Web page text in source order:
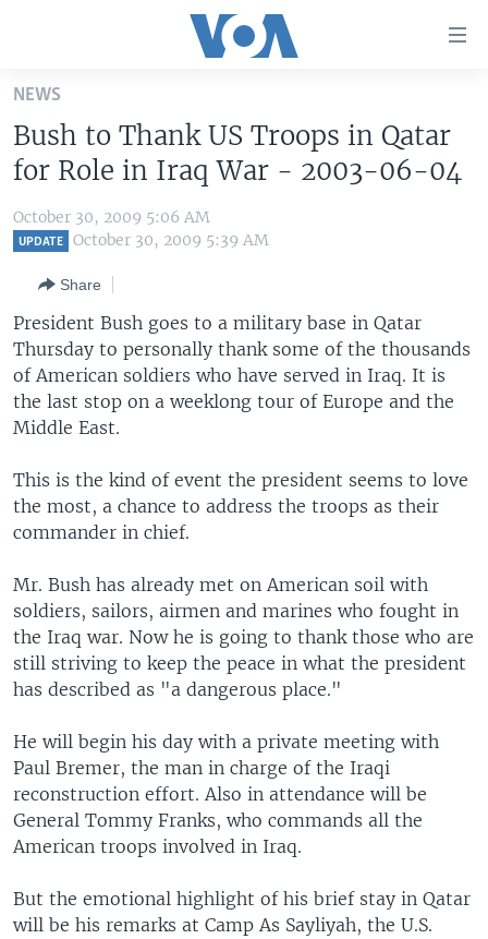
Skip
main
content
Skip
to
main
to
Search
ALL ABOUT AMERICA
AFRICA
EUROPE
SOUTH & CENTRAL ASIA
BROADCAST PROGRAMS
FOLLOW US
Languages
NEWS
Bush to Thank US Troops in Qatar
for Role in Iraq War - 2003-06-04
October 30, 2009 5:06 AM
UPDATE October 30, 2009 5:39 AM
Share
President Bush goes to a military base in Qatar
Thursday to personally thank some of the thousands
of American soldiers who have served in Iraq. It is
the last stop on a weeklong tour of Europe and the
Middle East.
This is the kind of event the president seems to love
the most, a chance to address the troops as their
commander in chief.
Mr. Bush has already met on American soil with
soldiers, sailors, airmen and marines who fought in
the Iraq war. Now he is going to thank those who are
still striving to keep the peace in what the president
has described as "a dangerous place."
He will begin his day with a private meeting with
Paul Bremer, the man in charge of the Iraqi
reconstruction effort. Also in attendance will be
General Tommy Franks, who commands all the
American troops involved in Iraq.
But the emotional highlight of his brief stay in Qatar
will be his remarks at Camp As Sayliyah, the U.S.